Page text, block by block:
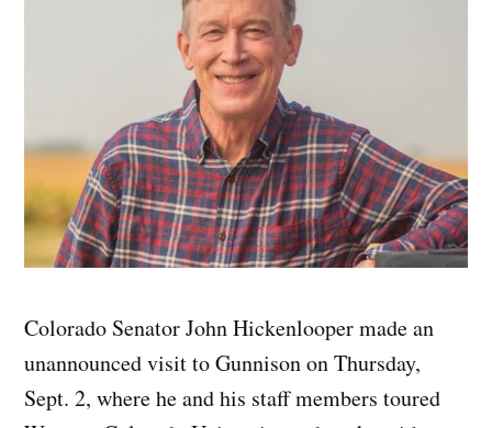
Colorado Senator John Hickenlooper made an
unannounced visit to Gunnison on Thursday,
Sept. 2, where he and his staff members toured